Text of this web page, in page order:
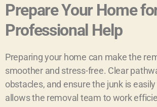
Prepare Your Home
Professional Help
Preparing your home can make the
smoother and stress-free. Clear
obstacles, and ensure the junk is
allows the removal team to work